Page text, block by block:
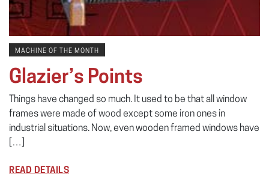
MACHINE OF THE MONTH
Glazier’s Points
Things have changed so much. It used to be that all window
frames were made of wood except some iron ones in
industrial situations. Now, even wooden framed windows have
[…]
READ DETAILS